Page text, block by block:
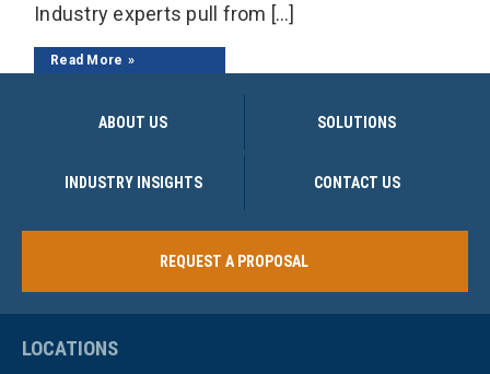
Industry experts pull from […]
Read More
ABOUT US SOLUTIONS
INDUSTRY INSIGHTS CONTACT US
REQUEST A PROPOSAL
LOCATIONS